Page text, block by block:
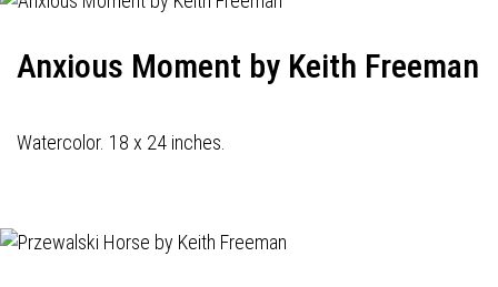
Anxious Moment by Keith Freeman
Watercolor. 18 x 24 inches.